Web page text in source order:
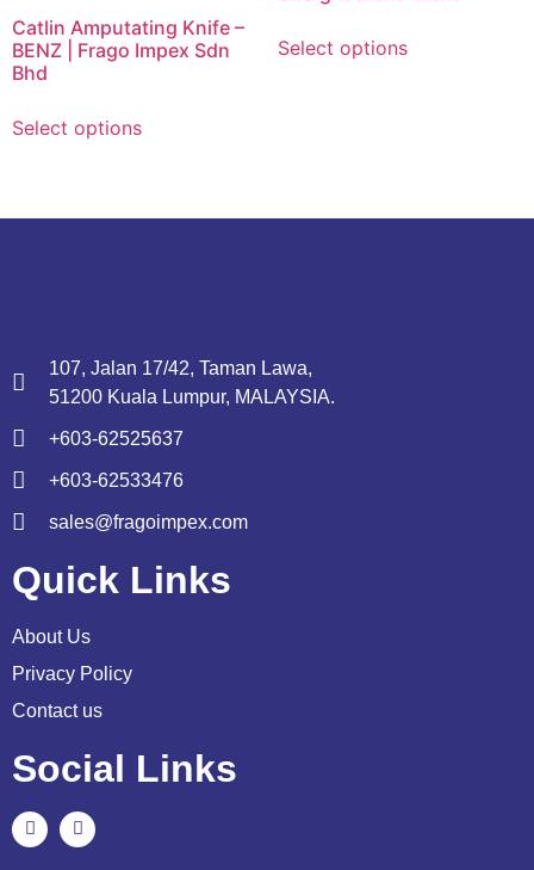
Catlin Amputating Knife –
BENZ | Frago Impex Sdn
Bhd
Select options
Select options
107, Jalan 17/42, Taman Lawa,
51200 Kuala Lumpur, MALAYSIA.
+603-62525637
+603-62533476
sales@fragoimpex.com
Quick Links
About Us
Privacy Policy
Contact us
Social Links